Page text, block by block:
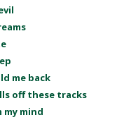
me back
off these tracks
mind